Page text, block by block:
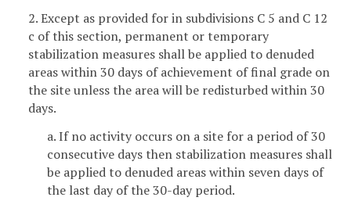
2. Except as provided for in subdivisions C 5 and C 12
c of this section, permanent or temporary
stabilization measures shall be applied to denuded
areas within 30 days of achievement of final grade on
the site unless the area will be redisturbed within 30
days.
a. If no activity occurs on a site for a period of 30
consecutive days then stabilization measures shall
be applied to denuded areas within seven days of
the last day of the 30-day period.